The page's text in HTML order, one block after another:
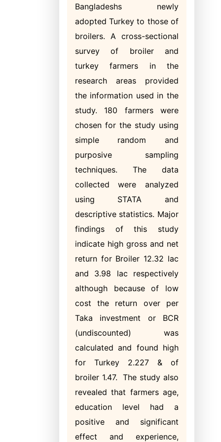
Bangladeshs newly
adopted Turkey to those of
broilers. A cross-sectional
survey of broiler and
turkey farmers in the
research areas provided
the information used in the
study. 180 farmers were
chosen for the study using
simple random and
purposive sampling
techniques. The data
collected were analyzed
using STATA and
descriptive statistics. Major
findings of this study
indicate high gross and net
return for Broiler 12.32 lac
and 3.98 lac respectively
although because of low
cost the return over per
Taka investment or BCR
(undiscounted) was
calculated and found high
for Turkey 2.227 & of
broiler 1.47. The study also
revealed that farmers age,
education level had a
positive and significant
effect and experience,